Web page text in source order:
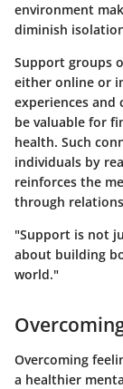
environment
diminish
Support groups
either online or
experiences and
be valuable for
health. Such
individuals by
reinforces the
through
"Support is not
about building
world."
Overcoming
a healthier